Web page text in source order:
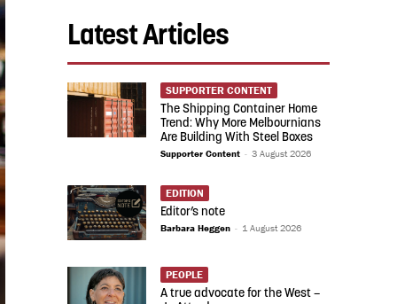
Latest Articles
SUPPORTER CONTENT
The Shipping Container Home
Trend: Why More Melbournians
Are Building With Steel Boxes
Supporter Content - 3 August 2026
EDITION
Editor’s note
Barbara Heggen - 1 August 2026
PEOPLE
A true advocate for the West –